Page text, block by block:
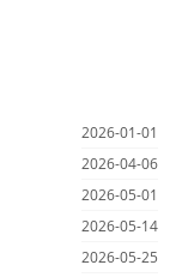
2026-01-01
2026-04-06
2026-05-01
2026-05-14
2026-05-25